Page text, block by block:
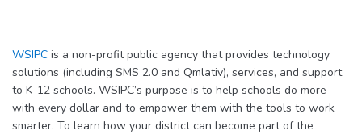
WSIPC is a non-profit public agency that provides technology
solutions (including SMS 2.0 and Qmlativ), services, and support
to K-12 schools. WSIPC’s purpose is to help schools do more
with every dollar and to empower them with the tools to work
smarter. To learn how your district can become part of the